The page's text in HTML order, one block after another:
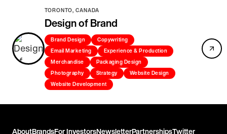
TORONTO, CANADA
Design of Brand
Brand Design
Copywriting
Email Marketing
Experience & Production
Merchandise
Packaging Design
Photography
Strategy
Website Design
Website Development
AboutBrandsFor InvestorsNewsletterPartnershipsTwitter